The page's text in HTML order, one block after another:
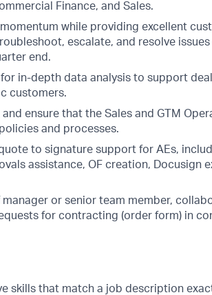
Finance, and Sales.
while providing excellent
escalate, and resolve
end.
in-depth data analysis to support
customers.
ensure that the Sales and GTM
and processes.
to signature support for AEs,
assistance, OF creation, Docusign
manager or senior team member,
for contracting (order form) in
skills that match a job description